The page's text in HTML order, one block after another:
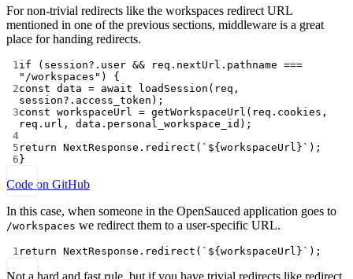
For non-trivial redirects like the workspaces redirect URL
mentioned in one of the previous sections, middleware is a great
place for handing redirects.
1 if (session?.user && req.nextUrl.pathname ===
"/workspaces" ) {
2const data = await loadSession (req,
session?.access_token);
3const workspaceUrl = getWorkspaceUrl (req.cookies,
req.url, data.personal_workspace_id);
4
5 return NextResponse. redirect ( `${workspaceUrl }` );
6}
Code on GitHub
In this case, when someone in the OpenSauced application goes to
/workspaces we redirect them to a user-specific URL.
1 return NextResponse. redirect ( `${workspaceUrl }` );
Not a hard and fast rule, but if you have trivial redirects like redirect